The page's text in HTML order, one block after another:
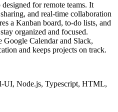
for remote teams. It
and real-time collaboration
a Kanban board, to-do lists, and
organized and focused.
Calendar and Slack,
and keeps projects on track.
UI, Node.js, Typescript, HTML,